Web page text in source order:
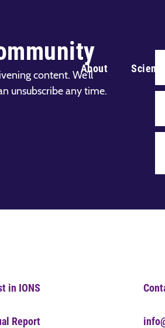
About Science
content. We’ll
unsubscribe any time.
in IONS
Report